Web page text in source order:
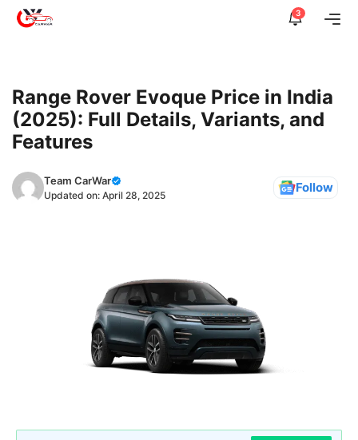
Skip
3
Range Rover Evoque Price in India
(2025): Full Details, Variants, and
Features
Team CarWar
Updated on: April 28, 2025 Follow